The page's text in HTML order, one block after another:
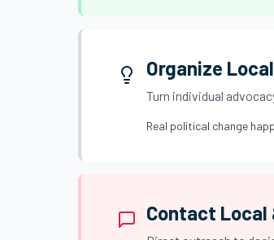
Organize
Turn individual
Real political change
Contact Local